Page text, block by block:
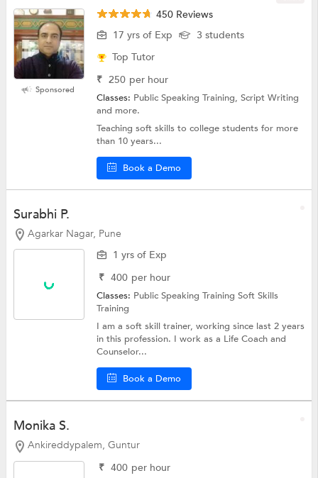
Sponsored
450 Reviews
17 yrs of Exp
3 students
Top Tutor
₹ 250 per hour
Classes: Public Speaking Training, Script Writing
and more.
Teaching soft skills to college students for more
than 10 years...
Book a Demo
Surabhi P.
Agarkar Nagar, Pune
1 yrs of Exp
₹ 400 per hour
Classes: Public Speaking TrainingSoft Skills
Training
I am a soft skill trainer, working since last 2 years
in this profession. I work as a Life Coach and
Counselor...
Book a Demo
Monika S.
Ankireddypalem, Guntur
₹ 400 per hour